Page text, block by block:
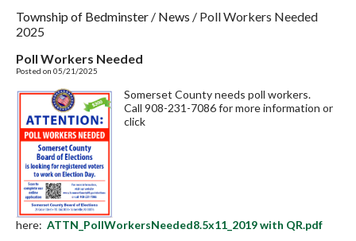
Township of Bedminster / News / Poll Workers Needed
2025
Poll Workers Needed
Posted on 05/21/2025
Somerset County needs poll workers.
Call 908-231-7086 for more information or
click
here: ATTN_PollWorkersNeeded8.5x11_2019 with QR.pdf